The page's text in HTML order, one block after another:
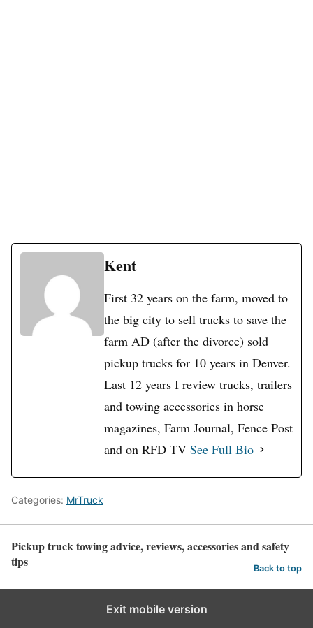
Kent
First 32 years on the farm, moved to
the big city to sell trucks to save the
farm AD (after the divorce) sold
pickup trucks for 10 years in Denver.
Last 12 years I review trucks, trailers
and towing accessories in horse
magazines, Farm Journal, Fence Post
and on RFD TV See Full Bio
Categories: MrTruck
Pickup truck towing advice, reviews, accessories and safety
tips
Back to top
Exit mobile version